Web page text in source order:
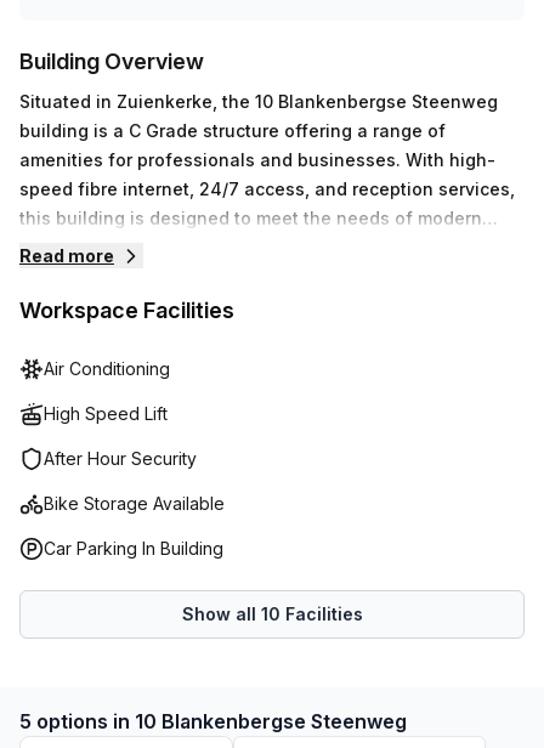
Building Overview
Situated in Zuienkerke, the 10 Blankenbergse Steenweg
building is a C Grade structure offering a range of
amenities for professionals and businesses. With high-
speed fibre internet, 24/7 access, and reception services,
this building is designed to meet the needs of modern
businesses. The air-conditioned premises offer disabled
showers, and bike racks add convenience and comfort to
telephone answering, and storage facilities, this building
businesses to thrive.
Read more
Workspace Facilities
Air Conditioning
High Speed Lift
After Hour Security
Bike Storage Available
Car Parking In Building
Show all 10 Facilities
5 options in 10 Blankenbergse Steenweg